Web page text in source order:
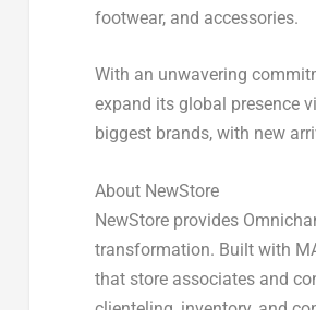
footwear, and accessories.
With an unwavering
expand its global presence
biggest brands, with new
About NewStore
NewStore provides
transformation. Built with
that store associates and